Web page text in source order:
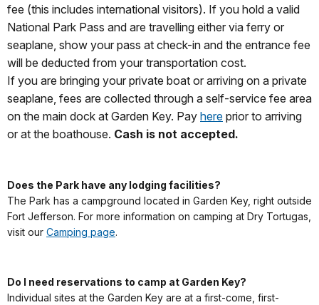
fee (this includes international visitors). If you hold a valid
National Park Pass and are travelling either via ferry or
seaplane, show your pass at check-in and the entrance fee
will be deducted from your transportation cost.
If you are bringing your private boat or arriving on a private
seaplane, fees are collected through a self-service fee area
on the main dock at Garden Key. Pay here prior to arriving
or at the boathouse. Cash is not accepted.
Does the Park have any lodging facilities?
The Park has a campground located in Garden Key, right outside
Fort Jefferson. For more information on camping at Dry Tortugas,
visit our Camping page.
Do I need reservations to camp at Garden Key?
Individual sites at the Garden Key are at a first-come, first-